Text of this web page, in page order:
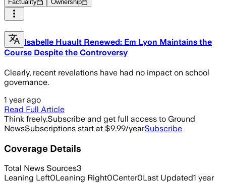
Factuality Ownership
Isabelle Huault Renewed: Em Lyon Maintains the
Course Despite the Controversy
Clearly, recent revelations have had no impact on school
governance.
1 year ago
Read Full Article
Think freely.Subscribe and get full access to Ground
NewsSubscriptions start at $9.99/yearSubscribe
Coverage Details
Total News Sources3
Leaning Left0Leaning Right0Center0Last Updated1 year